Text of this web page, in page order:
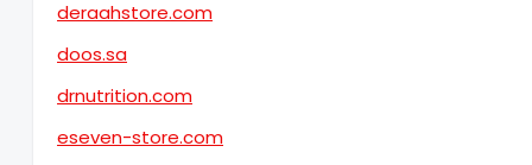
deraahstore.com
doos.sa
drnutrition.com
eseven-store.com